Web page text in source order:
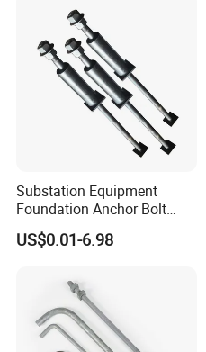
Substation Equipment
Foundation Anchor Bolt
Power Plant Embedded Bolt
US$0.01-6.98